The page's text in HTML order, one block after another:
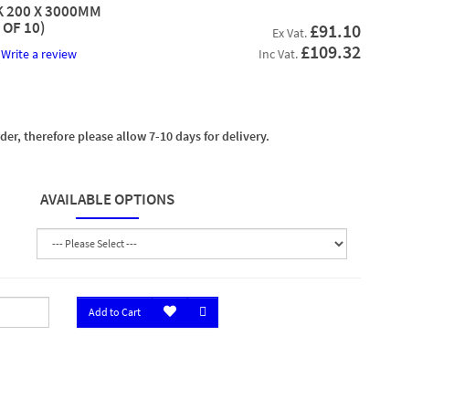
200 X 3000MM
OF 10)
Write a review
Ex Vat. £91.10
Inc Vat. £109.32
therefore please allow 7-10 days for delivery.
AVAILABLE OPTIONS
Add to Cart